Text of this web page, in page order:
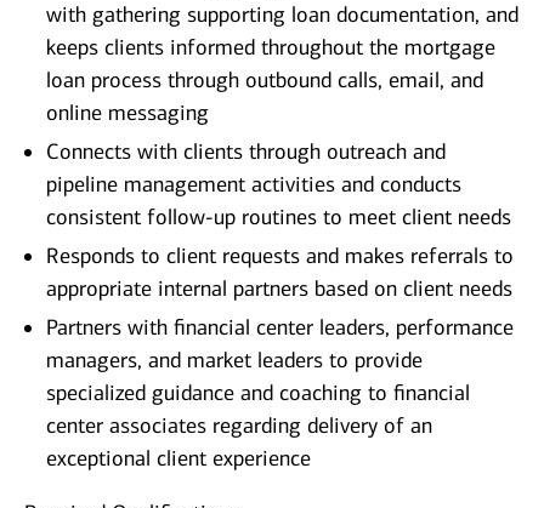
with gathering supporting loan documentation, and
keeps clients informed throughout the mortgage
loan process through outbound calls, email, and
online messaging
Connects with clients through outreach and
pipeline management activities and conducts
consistent follow-up routines to meet client needs
Responds to client requests and makes referrals to
appropriate internal partners based on client needs
Partners with financial center leaders, performance
managers, and market leaders to provide
specialized guidance and coaching to financial
center associates regarding delivery of an
exceptional client experience